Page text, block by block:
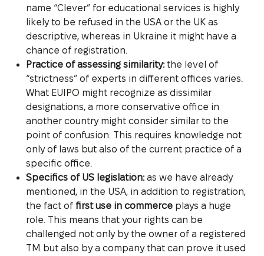
name “Clever” for educational services is highly
likely to be refused in the USA or the UK as
descriptive, whereas in Ukraine it might have a
chance of registration.
Practice of assessing similarity:the level of
“strictness” of experts in different offices varies.
What EUIPO might recognize as dissimilar
designations, a more conservative office in
another country might consider similar to the
point of confusion. This requires knowledge not
only of laws but also of the current practice of a
specific office.
Specifics of US legislation:as we have already
mentioned, in the USA, in addition to registration,
the fact of first use in commerce plays a huge
role. This means that your rights can be
challenged not only by the owner of a registered
TM but also by a company that can prove it used